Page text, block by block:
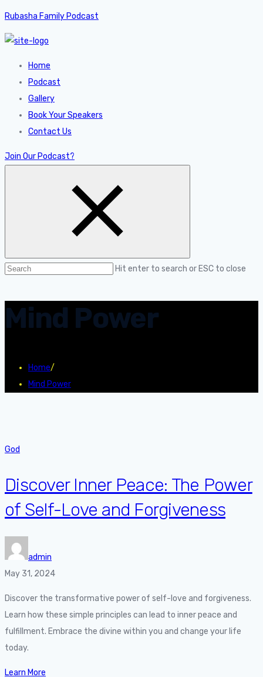
Rubasha Family Podcast
Home
Podcast
Gallery
Book Your Speakers
Contact Us
Join Our Podcast?
Hit enter to search or ESC to close
Mind Power
Home/
Mind Power
God
Discover Inner Peace: The Power
of Self-Love and Forgiveness
admin
May 31, 2024
Discover the transformative power of self-love and forgiveness.
Learn how these simple principles can lead to inner peace and
fulfillment. Embrace the divine within you and change your life
today.
Learn More